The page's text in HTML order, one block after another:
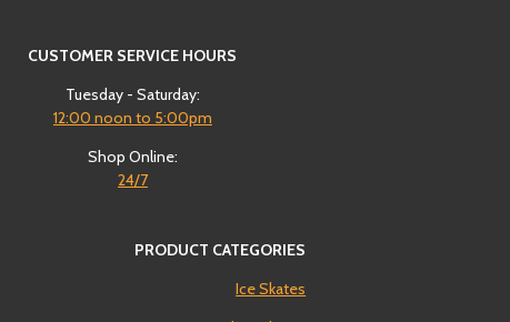
CUSTOMER SERVICE HOURS
Tuesday - Saturday:
12:00 noon to 5:00pm
Shop Online:
24/7
PRODUCT CATEGORIES
Ice Skates